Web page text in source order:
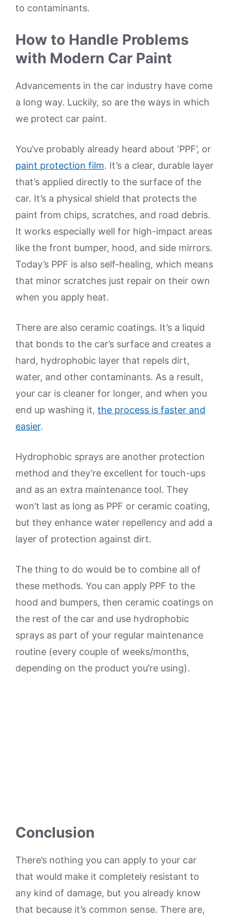
to contaminants.
How to Handle Problems
with Modern Car Paint
Advancements in the car industry have come
a long way. Luckily, so are the ways in which
we protect car paint.
You’ve probably already heard about ‘PPF’, or
paint protection film. It’s a clear, durable layer
that’s applied directly to the surface of the
car. It’s a physical shield that protects the
paint from chips, scratches, and road debris.
It works especially well for high-impact areas
like the front bumper, hood, and side mirrors.
Today’s PPF is also self-healing, which means
that minor scratches just repair on their own
when you apply heat.
There are also ceramic coatings. It’s a liquid
that bonds to the car’s surface and creates a
hard, hydrophobic layer that repels dirt,
water, and other contaminants. As a result,
your car is cleaner for longer, and when you
end up washing it, the process is faster and
easier.
Hydrophobic sprays are another protection
method and they’re excellent for touch-ups
and as an extra maintenance tool. They
won’t last as long as PPF or ceramic coating,
but they enhance water repellency and add a
layer of protection against dirt.
The thing to do would be to combine all of
these methods. You can apply PPF to the
hood and bumpers, then ceramic coatings on
the rest of the car and use hydrophobic
sprays as part of your regular maintenance
routine (every couple of weeks/months,
depending on the product you’re using).
Conclusion
There’s nothing you can apply to your car
that would make it completely resistant to
any kind of damage, but you already know
that because it’s common sense. There are,